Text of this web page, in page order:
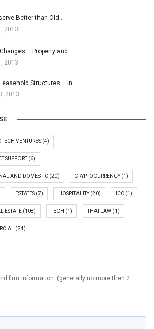
Better than Old…
2013
– Property and…
2013
Structures – in…
2013
VENTURES (4)
SUPPORT(6)
AND DOMESTIC (20) CRYPTOCURRENCY(1)
ESTATES (7) HOSPITALITY(20) ICC (1)
ESTATE (108) TECH (1) THAI LAW (1)
(24)
firm information. (generally no more then 2